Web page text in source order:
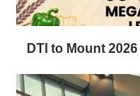
DTI to Mount